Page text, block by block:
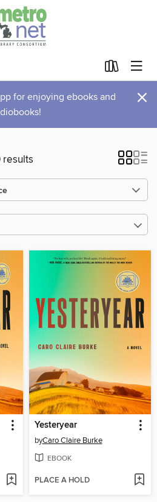
for enjoying ebooks and
×
results
Yesteryear
byCaro Claire Burke
EBOOK
PLACE A HOLD